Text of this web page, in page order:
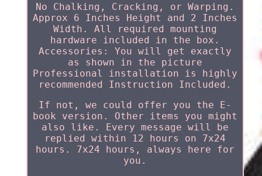
No Chalking, Cracking, or Warping.
Approx 6 Inches Height and 2 Inches
Width. All required mounting
hardware included in the box.
Accessories: You will get exactly
as shown in the picture
Professional installation is highly
recommended Instruction Included.
If not, we could offer you the E-
book version. Other items you might
also like. Every message will be
replied within 12 hours on 7x24
hours. 7x24 hours, always here for
you.